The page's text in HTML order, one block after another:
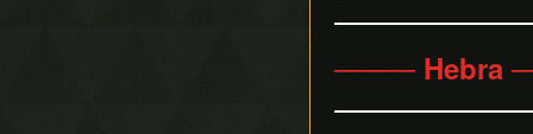
──── Hebra